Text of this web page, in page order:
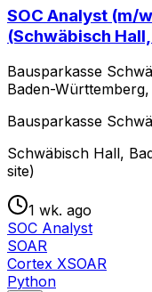
SOC Analyst (m/
(Schwäbisch Hall,
Bausparkasse
Baden-
Bausparkasse
Schwäbisch Hall,
site)
1 wk. ago
SOC Analyst
SOAR
Cortex XSOAR
Python